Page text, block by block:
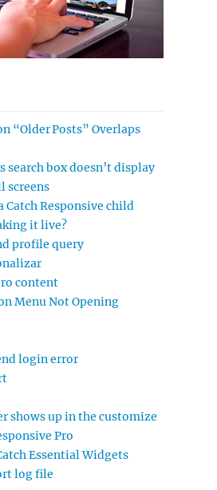
“Older Posts” Overlaps
search box doesn’t display
screens
Catch Responsive child
it live?
profile query
content
Menu Not Opening
login error
shows up in the customize
Pro
Essential Widgets
log file